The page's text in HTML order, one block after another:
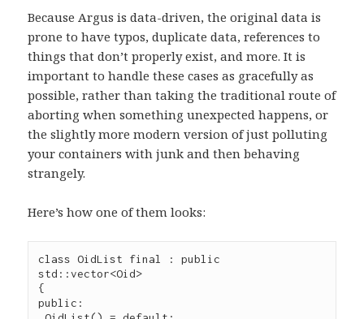
Because Argus is data-driven, the original data is
prone to have typos, duplicate data, references to
things that don’t properly exist, and more. It is
important to handle these cases as gracefully as
possible, rather than taking the traditional route of
aborting when something unexpected happens, or
the slightly more modern version of just polluting
your containers with junk and then behaving
strangely.
Here’s how one of them looks:
class OidList final : public
std::vector<Oid>
{
public: